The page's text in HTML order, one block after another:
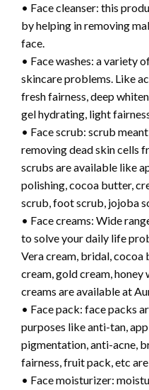
• Face cleanser: this
by helping in removing
face.
• Face washes: a variety
skincare problems. Like
fresh fairness, deep
gel hydrating, light
• Face scrub: scrub
removing dead skin cells
scrubs are available like
polishing, cocoa butter,
scrub, foot scrub, jojoba
• Face creams: Wide
to solve your daily life
Vera cream, bridal, cocoa
cream, gold cream, honey
creams are available at
• Face pack: face packs
purposes like anti-tan,
pigmentation, anti-acne,
fairness, fruit pack, etc
• Face moisturizer: